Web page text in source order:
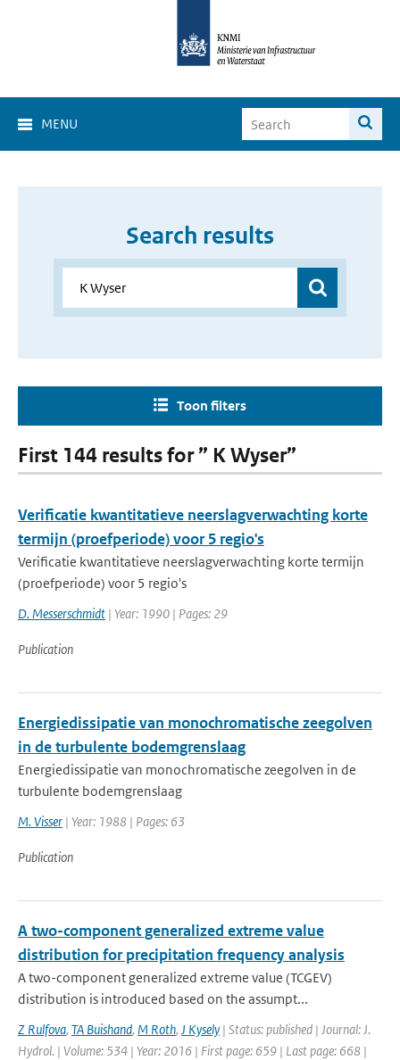
MENU
Search results
Toon filters
First 144 results for ” K Wyser”
Verificatie kwantitatieve neerslagverwachting korte
termijn (proefperiode) voor 5 regio's
Verificatie kwantitatieve neerslagverwachting korte termijn
(proefperiode) voor 5 regio's
D. Messerschmidt | Year: 1990 | Pages: 29
Publication
Energiedissipatie van monochromatische zeegolven
in de turbulente bodemgrenslaag
Energiedissipatie van monochromatische zeegolven in de
turbulente bodemgrenslaag
M. Visser | Year: 1988 | Pages: 63
Publication
A two-component generalized extreme value
distribution for precipitation frequency analysis
A two-component generalized extreme value (TCGEV)
distribution is introduced based on the assumpt...
Z Rulfova, TA Buishand, M Roth, J Kysely | Status: published | Journal: J.
Hydrol. | Volume: 534 | Year: 2016 | First page: 659 | Last page: 668 |